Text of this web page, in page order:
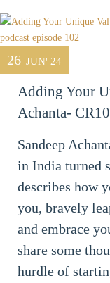
26 JUN' 24
Adding Your
Achanta-
Sandeep
in India turned
describes how
you, bravely
and embrace
share some
hurdle of